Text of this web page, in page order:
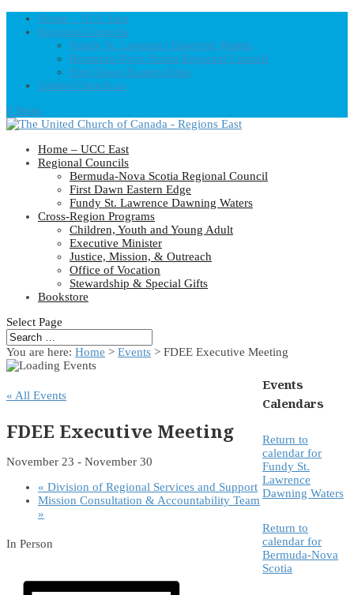
Home – UCC East
Regional Councils
Fundy St. Lawrence Dawning Waters
Bermuda-Nova Scotia Regional Council
First Dawn Eastern Edge
United-Church.ca
0 Items
Home – UCC East
Regional Councils
Bermuda-Nova Scotia Regional Council
First Dawn Eastern Edge
Fundy St. Lawrence Dawning Waters
Cross-Region Programs
Children, Youth and Young Adult
Executive Minister
Justice, Mission, & Outreach
Office of Vocation
Stewardship & Special Gifts
Bookstore
Select Page
You are here: Home > Events > FDEE Executive Meeting
« All Events
FDEE Executive Meeting
November 23 - November 30
« Division of Regional Services and Support
Mission Consultation & Accountability Team
»
In Person
Events
Calendars
Return to
calendar for
Fundy St.
Lawrence
Dawning Waters
Return to
calendar for
Bermuda-Nova
Scotia